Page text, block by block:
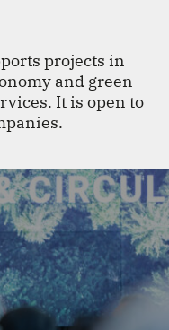
projects in
and green
It is open to